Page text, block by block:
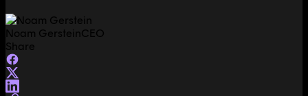
Noam GersteinCEO
Share